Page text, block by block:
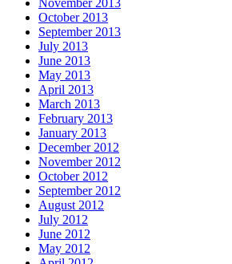
November 2013
October 2013
September 2013
July 2013
June 2013
May 2013
April 2013
March 2013
February 2013
January 2013
December 2012
November 2012
October 2012
September 2012
August 2012
July 2012
June 2012
May 2012